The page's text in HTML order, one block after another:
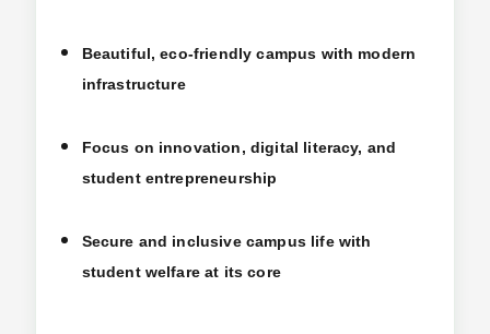
Beautiful, eco-friendly campus with modern
infrastructure
Focus on innovation, digital literacy, and
student entrepreneurship
Secure and inclusive campus life with
student welfare at its core